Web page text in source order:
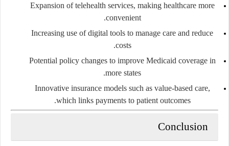
Expansion of telehealth services, making healthcare more
convenient.
Increasing use of digital tools to manage care and reduce
costs.
Potential policy changes to improve Medicaid coverage in
more states.
Innovative insurance models such as value-based care,
which links payments to patient outcomes.
Conclusion